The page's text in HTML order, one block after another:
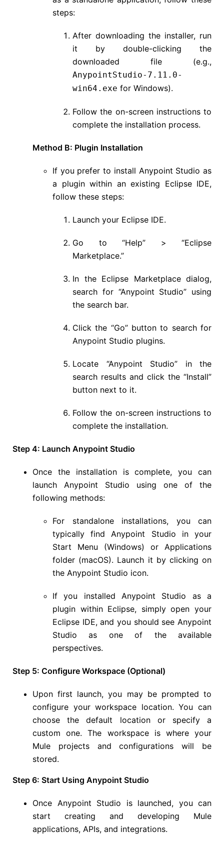
steps:
After downloading the installer, run
it by double-clicking the
downloaded file (e.g.,
AnypointStudio-7.11.0-
win64.exe for Windows).
Follow the on-screen instructions to
complete the installation process.
Method B: Plugin Installation
If you prefer to install Anypoint Studio as
a plugin within an existing Eclipse IDE,
follow these steps:
Launch your Eclipse IDE.
Go to “Help” > “Eclipse
Marketplace.”
In the Eclipse Marketplace dialog,
search for “Anypoint Studio” using
the search bar.
Click the “Go” button to search for
Anypoint Studio plugins.
Locate “Anypoint Studio” in the
search results and click the “Install”
button next to it.
Follow the on-screen instructions to
complete the installation.
Step 4: Launch Anypoint Studio
Once the installation is complete, you can
launch Anypoint Studio using one of the
following methods:
For standalone installations, you can
typically find Anypoint Studio in your
Start Menu (Windows) or Applications
folder (macOS). Launch it by clicking on
the Anypoint Studio icon.
If you installed Anypoint Studio as a
plugin within Eclipse, simply open your
Eclipse IDE, and you should see Anypoint
Studio as one of the available
perspectives.
Step 5: Configure Workspace (Optional)
Upon first launch, you may be prompted to
configure your workspace location. You can
choose the default location or specify a
custom one. The workspace is where your
Mule projects and configurations will be
stored.
Step 6: Start Using Anypoint Studio
Once Anypoint Studio is launched, you can
start creating and developing Mule
applications, APIs, and integrations.